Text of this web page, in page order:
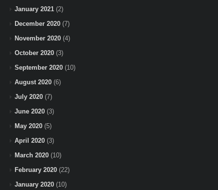
January 2021 (2)
December 2020 (7)
November 2020 (4)
October 2020 (3)
September 2020 (10)
August 2020 (6)
July 2020 (7)
June 2020 (3)
May 2020 (5)
April 2020 (3)
March 2020 (10)
February 2020 (22)
January 2020 (10)